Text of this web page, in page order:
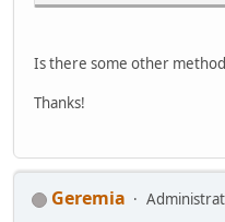
Is there some other
Thanks!
Geremia